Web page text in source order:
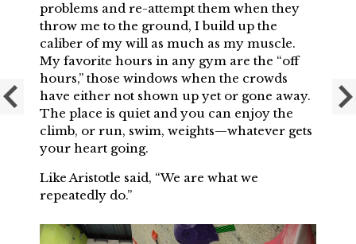
problems and re-attempt them when they
throw me to the ground, I build up the
caliber of my will as much as my muscle.
My favorite hours in any gym are the “off
hours,” those windows when the crowds
have either not shown up yet or gone away.
The place is quiet and you can enjoy the
climb, or run, swim, weights—whatever gets
your heart going.
Like Aristotle said, “We are what we
repeatedly do.”